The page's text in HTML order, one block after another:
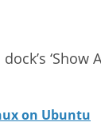
‘Show
on Ubuntu